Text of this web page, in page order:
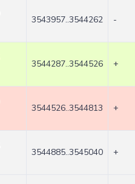
3543957..3544262 -
3544287..3544526 +
3544526..3544813 +
3544885..3545040 +